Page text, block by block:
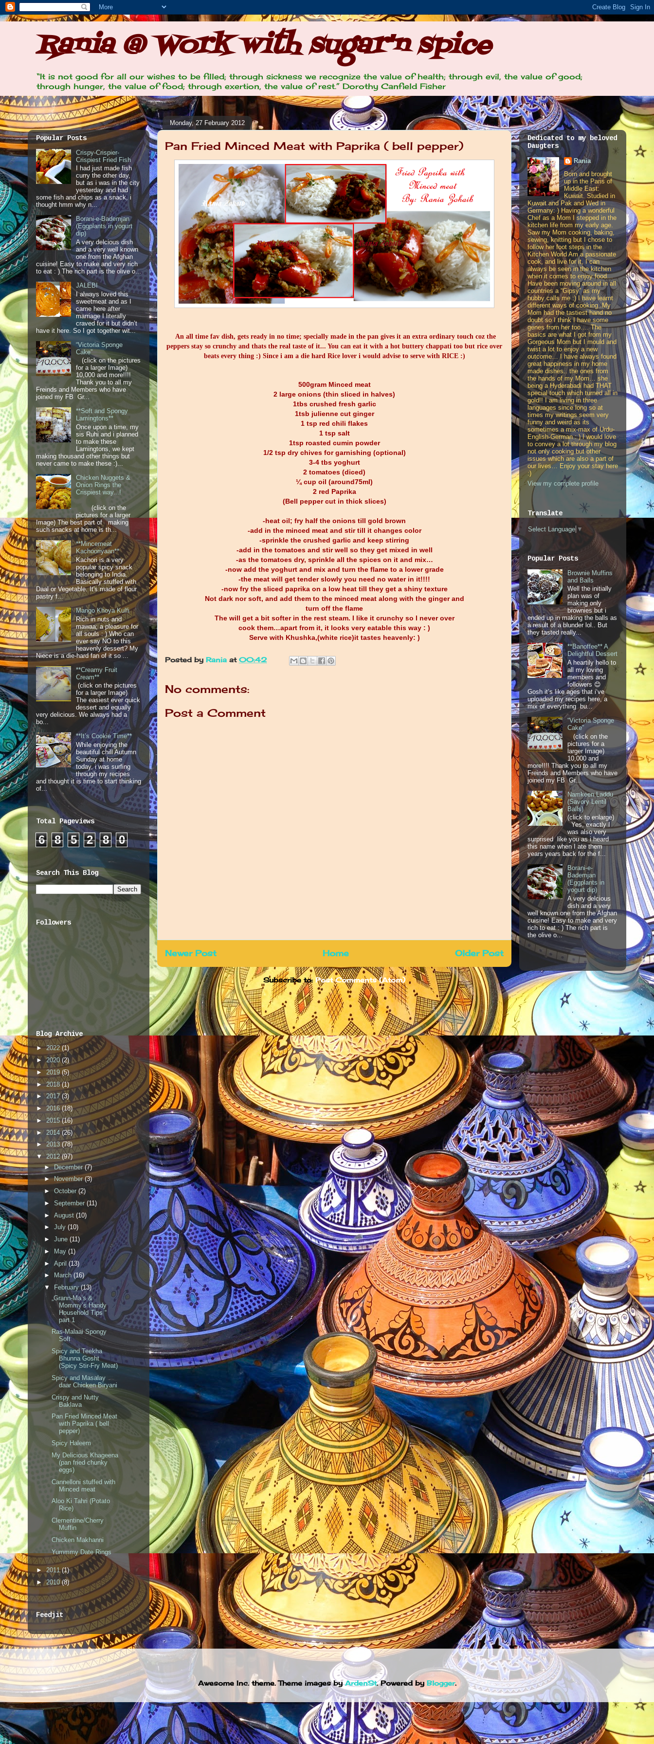
Rania @ Work with sugar'n spice
“It is not good for all our wishes to be filled; through sickness we recognize the value of health; through evil, the value of good;
through hunger, the value of food; through exertion, the value of rest.” Dorothy Canfield Fisher
Monday, 27 February 2012
Pan Fried Minced Meat with Paprika ( bell pepper)
An all time fav dish, gets ready in no time; specially made in the pan gives it an extra ordinary touch coz the
peppers stay so crunchy and thats the real taste of it... You can eat it with a hot buttery chappati too but rice over
beats every thing :) Since i am a die hard Rice lover i would advise to serve with RICE :)
500gram Minced meat
2 large onions (thin sliced in halves)
1tbs crushed fresh garlic
1tsb julienne cut ginger
1 tsp red chili flakes
1 tsp salt
1tsp roasted cumin powder
1/2 tsp dry chives for garnishing (optional)
3-4 tbs yoghurt
2 tomatoes (diced)
¼ cup oil (around75ml)
2 red Paprika
(Bell pepper cut in thick slices)
-heat oil; fry half the onions till gold brown
-add in the minced meat and stir till it changes color
-sprinkle the crushed garlic and keep stirring
-add in the tomatoes and stir well so they get mixed in well
-as the tomatoes dry, sprinkle all the spices on it and mix…
-now add the yoghurt and mix and turn the flame to a lower grade
-the meat will get tender slowly you need no water in it!!!!
-now fry the sliced paprika on a low heat till they get a shiny texture
Not dark nor soft, and add them to the minced meat along with the ginger and
turn off the flame
The will get a bit softer in the rest steam. I like it crunchy so I never over
cook them…apart from it, it looks very eatable this way : )
Serve with Khushka,(white rice)it tastes heavenly: )
Posted by Rania at 00:42
No comments:
Post a Comment
Newer Post Older Post
Home
Subscribe to: Post Comments (Atom)
Popular Posts
Crispy-Crispier-
Crispiest Fried Fish
I had just made fish
curry the other day,
but as i was in the city
yesterday and had
some fish and chips as a snack, i
thought hmm why n...
Borani-e-Bademjan
(Eggplants in yogurt
dip)
A very delcious dish
and a very well known
one from the Afghan
cuisine! Easy to make and very rich
to eat : ) The rich part is the olive o...
JALEBI
I always loved this
sweetmeat and as I
came here after
marriage I literally
craved for it but didn’t
have it here. So I got together wit...
“Victoria Sponge
Cake”
(click on the pictures
for a larger Image)
10,000 and more!!!!
Thank you to all my
Freinds and Members who have
joined my FB Gr...
**Soft and Spongy
Lamingtons**
Once upon a time, my
sis Ruhi and i planned
to make these
Lamingtons, we kept
making thousand other things but
never came to make these :)...
Chicken Nuggets &
Onion Rings the
Crispiest way...!
(click on the
pictures for a larger
Image) The best part of making
such snacks at home is th...
**Mincemeat
Kachooriyaan**
Kachori is a very
popular spicy snack
belonging to India.
Basically stuffed with
Daal or Vegetable. It's made of flour
pastry f...
Mango Khoya Kulfi
Rich in nuts and
mawaa; a pleasure for
all souls : ) Who can
ever say NO to this
heavenly dessert? My
Niece is a die-hard fan of it so ...
**Creamy Fruit
Cream**
(click on the pictures
for a larger Image)
The easiest ever quick
dessert and equally
very delicious. We always had a
bo...
**It’s Cookie Time**
While enjoying the
beautiful chill Autumn
Sunday at home
today, i was surfing
through my recipes
and thought it is time to start thinking
of...
Total Pageviews
6 8 5 2 8 0
Search This Blog
Followers
Blog Archive
►2022(1)
►2020(2)
► 2019 (5)
►2018(1)
►2017(3)
► 2016 (18)
► 2015(16)
► 2014(26)
► 2013 (78)
▼ 2012(97)
►December(7)
►November(3)
► October (2)
► September (11)
► August (10)
► July (10)
► June (11)
►
May (1)
► April(13)
►
March(16)
▼
February(13)
„Grann-Ma’s &
Mommy’s Handy
Household Tips “
part 1
Ras-Malaai Spongy
Soft
Spicy and Teekha
Bhunna Gosht
(Spicy Stir-Fry Meat)
Spicy and Masalay
daar Chicken Biryani
Crispy and Nutty
Baklava
Pan Fried Minced Meat
with Paprika ( bell
pepper)
Spicy Haleem
My Delicious Khageena
(pan fried chunky
eggs)
Cannelloni stuffed with
Minced meat
Aloo Ki Tahri (Potato
Rice)
Clementine/Cherry
Muffin
Chicken Makhanni
Yummmy Date Rings
► 2011(1)
►2010(8)
Feedjit
Dedicated to my beloved
Daugters
Rania
Born and brought
up in the Paris of
Middle East:
Kuwait. Studied in
Kuwait and Pak and Wed in
Germany: ) Having a wonderful
Chef as a Mom I stepped in the
kitchen life from my early age.
Saw my Mom cooking, baking,
sewing, knitting but I chose to
follow her foot steps in the
Kitchen World Am a passionate
cook, and live for it, I can
always be seen in the kitchen
when it comes to enjoy food…
Have been moving around in all
countries a “Gipsy” as my
hubby calls me :) I have learnt
different ways of cooking..My
Mom had the tastiest hand no
doubt so I think I have some
genes from her too…. The
basics are what I got from my
Gorgeous Mom but I mould and
twist a lot to enjoy a new
outcome… I have always found
great happiness in my home
made dishes.. the ones from
the hands of my Mom… she
being a Hyderabadi had THAT
special touch which turned all in
gold!! I am living in three
languages since long so at
times my writings seem very
funny and weird as its
sometimes a mix-max of Urdu-
English-German : ) I would love
to convey a lot through my blog
not only cooking but other
issues which are also a part of
our lives… Enjoy your stay here
:)
View my complete profile
Translate
Select Language ▼
Popular Posts
Brownie Muffins
and Balls
Well the initially
plan was of
making only
brownies but i
ended up in making the balls as
a result of a blunder lol.. But
they tasted really...
**Banoffee** A
Delightful Dessert
A heartily hello to
all my loving
members and
followers 😊
Gosh it’s like ages that i‘ve
uploaded my recipes here, a
mix of everything bu...
“Victoria Sponge
Cake”
(click on the
pictures for a
larger Image)
10,000 and
more!!!! Thank you to all my
Freinds and Members who have
joined my FB Gr...
Namkeen Laddu
(Savory Lentil
Balls)
(click to enlarge)
Yes, exactly I
was also very
surprised like you as i heard
this name when I ate them
years years back for the f...
Borani-e-
Bademjan
(Eggplants in
yogurt dip)
A very delcious
dish and a very
well known one from the Afghan
cuisine! Easy to make and very
rich to eat : ) The rich part is
the olive o...
Awesome Inc. theme. Theme images byArdenSt. Powered by Blogger.